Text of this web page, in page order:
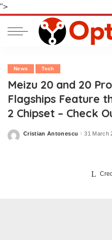
">
News Tech
Meizu 20 and 20
Flagships Feature
2 Chipset – Check
Posted
Cristian Antonescu 31 March